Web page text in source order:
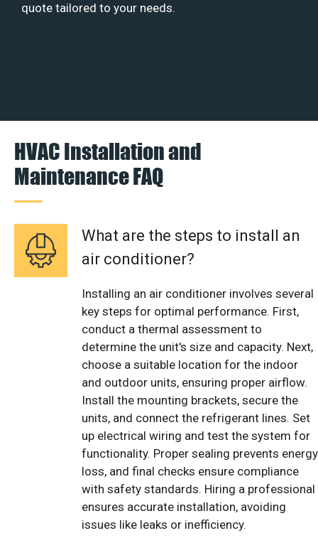
quote tailored to your needs.
HVAC Installation and
Maintenance FAQ
What are the steps to install an
air conditioner?
Installing an air conditioner involves several
key steps for optimal performance. First,
conduct a thermal assessment to
determine the unit's size and capacity. Next,
choose a suitable location for the indoor
and outdoor units, ensuring proper airflow.
Install the mounting brackets, secure the
units, and connect the refrigerant lines. Set
up electrical wiring and test the system for
functionality. Proper sealing prevents energy
loss, and final checks ensure compliance
with safety standards. Hiring a professional
ensures accurate installation, avoiding
issues like leaks or inefficiency.